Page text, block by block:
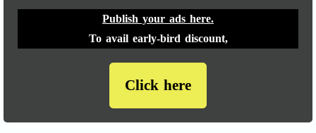
Publish your ads here.
To avail early-bird discount,
Click here